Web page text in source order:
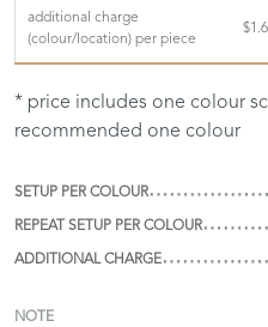
additional charge
(colour/location) per piece
* price includes one colour
recommended one colour
SETUP PER COLOUR
REPEAT SETUP PER COLOUR
ADDITIONAL CHARGE
NOTE